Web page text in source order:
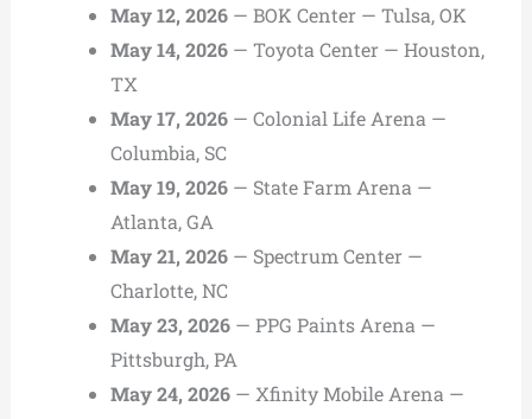
May 12, 2026— BOK Center — Tulsa, OK
May 14, 2026— Toyota Center — Houston,
TX
May 17, 2026— Colonial Life Arena —
Columbia, SC
May 19, 2026— State Farm Arena —
Atlanta, GA
May 21, 2026— Spectrum Center —
Charlotte, NC
May 23, 2026— PPG Paints Arena —
Pittsburgh, PA
May 24, 2026— Xfinity Mobile Arena —